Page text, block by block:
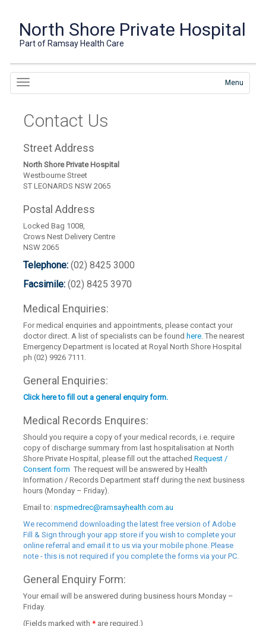
North Shore Private Hospital
Part of Ramsay Health Care
Menu
Contact Us
Street Address
North Shore Private Hospital
Westbourne Street
ST LEONARDS NSW 2065
Postal Address
Locked Bag 1008,
Crows Nest Delivery Centre
NSW 2065
Telephone: (02) 8425 3000
Facsimile: (02) 8425 3970
Medical Enquiries:
For medical enquiries and appointments, please contact your
doctor direct. A list of specialists can be found here. The nearest
Emergency Department is located at Royal North Shore Hospital
ph (02) 9926 7111.
General Enquiries:
Click here to fill out a general enquiry form.
Medical Records Enquires:
Should you require a copy of your medical records, i.e. require
copy of discharge summary from last hospitalisation at North
Shore Private Hospital, please fill out the attachedRequest /
Consent form The request will be answered by Health
Information / Records Department staff during the next business
hours (Monday – Friday).
Email to:nspmedrec@ramsayhealth.com.au
We recommend downloading the latest free version of Adobe
Fill & Sign through your app store if you wish to complete your
online referral and email it to us via your mobile phone. Please
note - this is not required if you complete the forms via your PC.
General Enquiry Form:
Your email will be answered during business hours Monday –
Friday.
(Fields marked with* are required.)